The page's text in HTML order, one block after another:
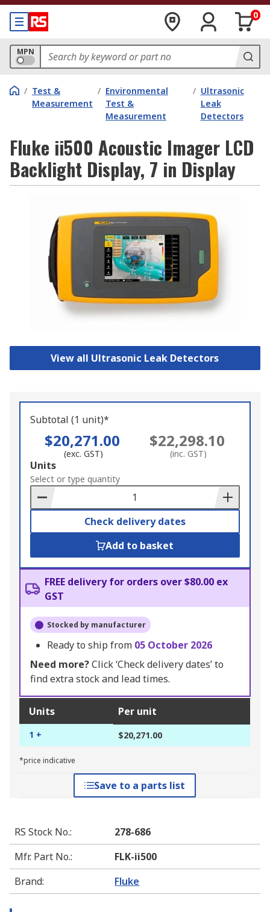
0
MPN
/ Test &
Measurement
/ Environmental
Test &
Measurement
/ Ultrasonic
Leak
Detectors
Fluke ii500 Acoustic Imager LCD
Backlight Display, 7 in Display
View all Ultrasonic Leak Detectors
Subtotal (1 unit)*
$20,271.00
(exc. GST)
$22,298.10
(inc. GST)
Add
to
Basket
Units
Select or type quantity
Check delivery dates
Add to basket
FREE delivery for orders over $80.00 ex
GST
Stocked by manufacturer
Ready to ship from 05 October 2026
Need more?Click ‘Check delivery dates’ to
find extra stock and lead times.
Units Per unit
1 + $20,271.00
*price indicative
Save to a parts list
RS Stock No.:
278-686
Mfr. Part No.:
FLK-ii500
Brand: Fluke